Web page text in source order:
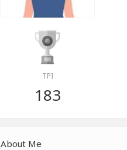
TPI
183
About Me